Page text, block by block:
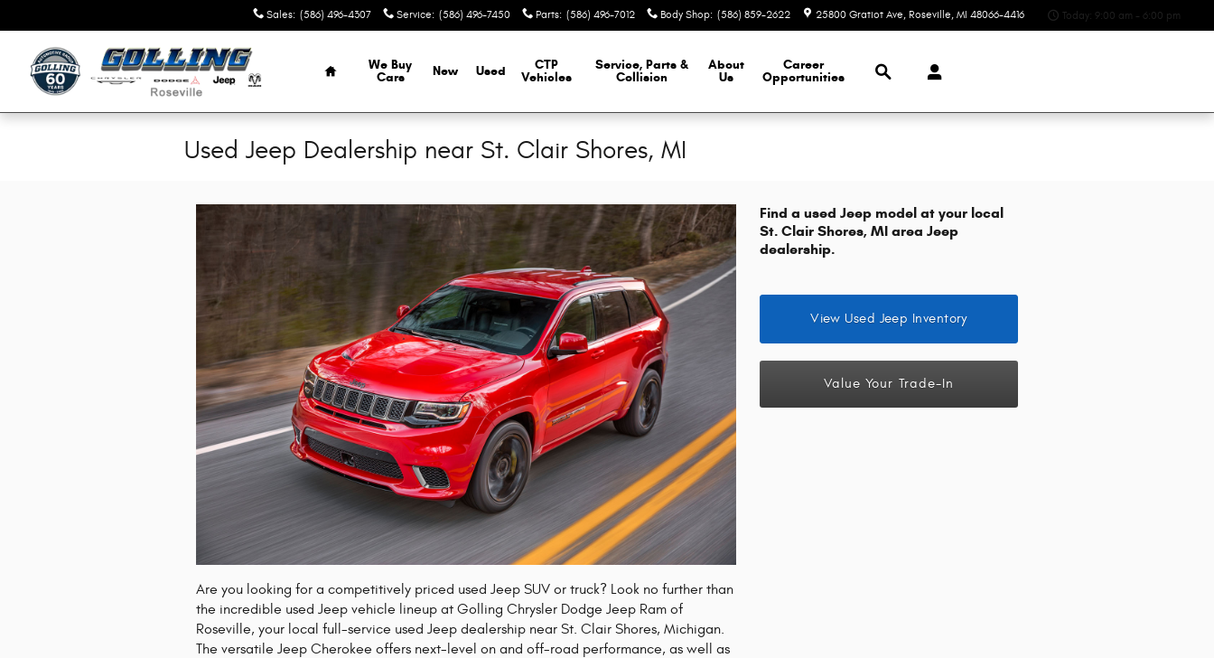
Sales: (586) 496-4307 Service: (586) 496-7450 Parts: (586) 496-7012 Body Shop: (586) 859-2622 25800 Gratiot Ave Roseville, MI 48066-4416 Today: 9:00 am - 6:00 pm
Home
We Buy
Cars
New Used
CTP
Vehicles
Service, Parts &
Collision
About
Us
Career
Opportunities
Search
Used Jeep Dealership near St. Clair Shores, MI
Are you looking for a competitively priced used Jeep SUV or truck? Look no further than
the incredible used Jeep vehicle lineup at Golling Chrysler Dodge Jeep Ram of
Roseville, your local full-service used Jeep dealership near St. Clair Shores, Michigan.
The versatile Jeep Cherokee offers next-level on and off-road performance, as well as
Find a used Jeep model at your local
St. Clair Shores, MI area Jeep
dealership.
View Used Jeep Inventory
Value Your Trade-In